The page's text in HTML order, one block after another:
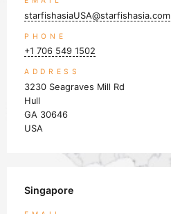
starfishasiaUSA@starfishasia.com
PHONE
+1 706 549 1502
ADDRESS
3230 Seagraves Mill Rd
Hull
GA 30646
USA
Singapore